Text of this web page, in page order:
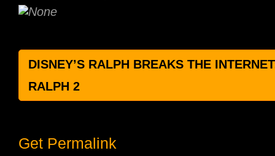
DISNEY’S RALPH BREAKS THE
RALPH 2
Get Permalink